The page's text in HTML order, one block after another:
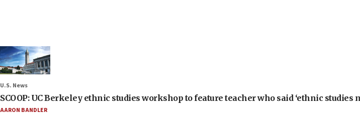
U.S. News
SCOOP: UC Berkeley ethnic studies workshop to feature teacher who said ‘ethnic studies
AARON BANDLER